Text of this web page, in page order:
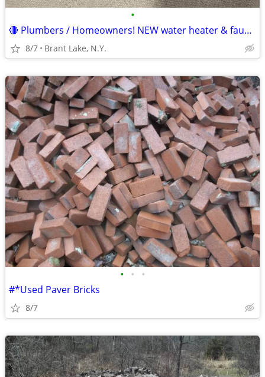
•
🔴 Plumbers / Homeowners! NEW water heater & faucet connectors.
8/7 Brant Lake, N.Y.
• • •
#*Used Paver Bricks
8/7